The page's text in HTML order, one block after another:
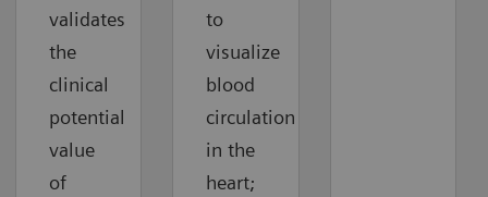
validates
the
clinical
potential
value
of
to
visualize
blood
circulation
in the
heart;